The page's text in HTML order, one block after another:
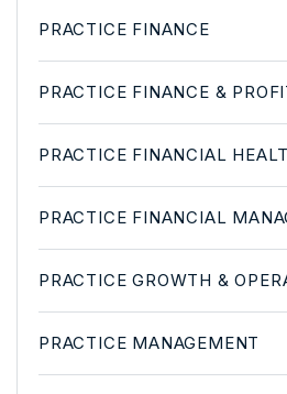
PRACTICE FINANCE
PRACTICE FINANCE &
PRACTICE FINANCIAL
PRACTICE FINANCIAL
PRACTICE GROWTH &
PRACTICE MANAGEMENT